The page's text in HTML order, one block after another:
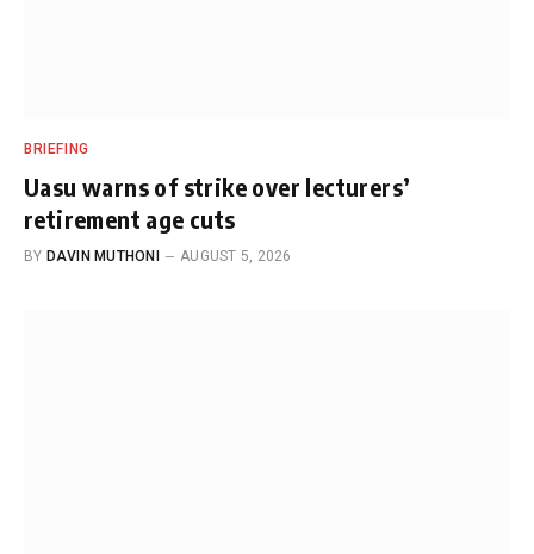
BRIEFING
Uasu warns of strike over lecturers’
retirement age cuts
BY DAVIN MUTHONI AUGUST 5, 2026